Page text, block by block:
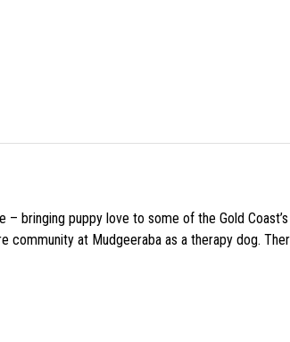
– bringing puppy love to some of the Gold
community at Mudgeeraba as a therapy dog.